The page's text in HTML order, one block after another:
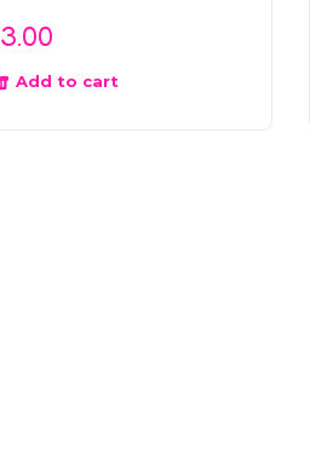
3.00
Add to cart